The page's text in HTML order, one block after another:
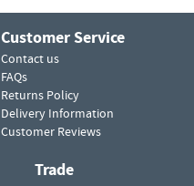
Customer Service
Contact us
FAQs
Returns Policy
Delivery Information
Customer Reviews
Trade